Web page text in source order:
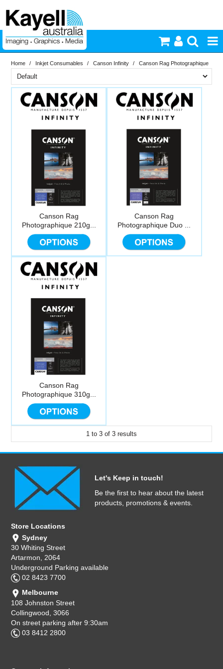
Printers & Accessories
Inkjet Consumables
Commercial Print
Computer Accessories
Office
Home / Inkjet Consumables / Canson Infinity / Canson Rag Photographique
Brand
Canson Infinity
In Stock
Canson Rag
Photographique 210g...
Canson Rag
Photographique Duo ...
Canson Rag
Photographique 310g...
1 to 3 of 3 results
Let's Keep in touch!
Be the first to hear about the latest
products, promotions & events.
Store Locations
Sydney
30 Whiting Street
Artarmon, 2064
Underground Parking available
02 8423 7700
Melbourne
108 Johnston Street
Collingwood, 3066
On street parking after 9:30am
03 8412 2800